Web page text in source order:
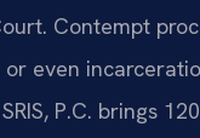
Contempt
even
P.C. brings